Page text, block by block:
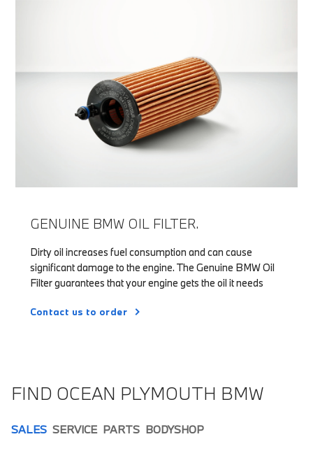
GENUINE BMW OIL FILTER.
Dirty oil increases fuel consumption and can cause
significant damage to the engine. The Genuine BMW Oil
Filter guarantees that your engine gets the oil it needs
Contact us to order
FIND OCEAN PLYMOUTH BMW
SALES SERVICE PARTS BODYSHOP